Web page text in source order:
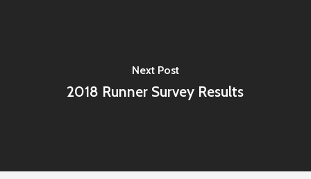
Next Post
2018 Runner Survey Results